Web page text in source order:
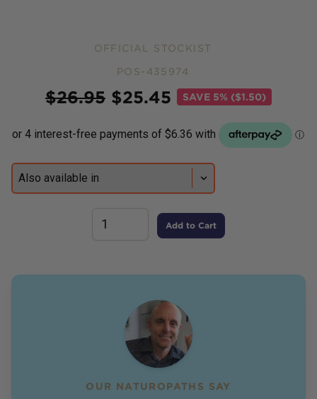
OFFICIAL STOCKIST
POS-435974
$26.95 $25.45 SAVE 5% ($1.50)
Add to Cart
OUR NATUROPATHS SAY